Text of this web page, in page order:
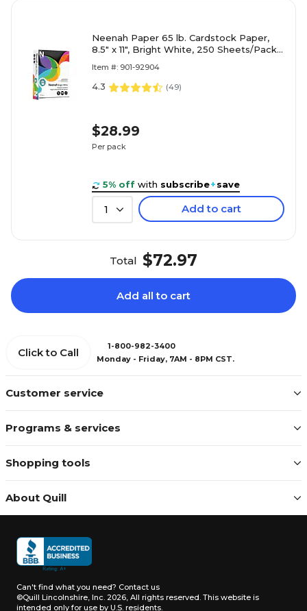
Neenah Paper 65 lb. Cardstock Paper,
8.5" x 11", Bright White, 250 Sheets/Pack
Item #: 901-92904
4.3 (49)
$28.99
Per pack
5% off with subscribe+save
1 Add to cart
Total $72.97
Add all to cart
Customer service
Programs & services
Shopping tools
About Quill
Click to Call
1-800-982-3400
Monday - Friday, 7AM - 8PM CST.
Can't find what you need? Contact us
©Quill Lincolnshire, Inc. 2026, All rights reserved. This website is
intended only for use by U.S. residents.